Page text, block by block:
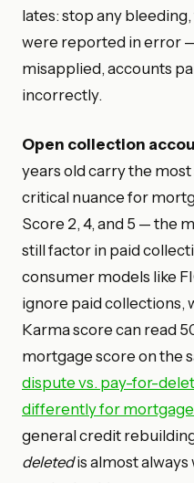
lates: stop any
were reported in error
misapplied, accounts
incorrectly.
Open collection
years old carry the most
critical nuance for
Score 2, 4, and 5 — the
still factor in paid
consumer models like
ignore paid collections,
Karma score can read
mortgage score on the
dispute vs. pay-for-
differently for
general credit
deletedis almost